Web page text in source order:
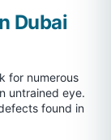
Dubai
for numerous
untrained eye.
found in